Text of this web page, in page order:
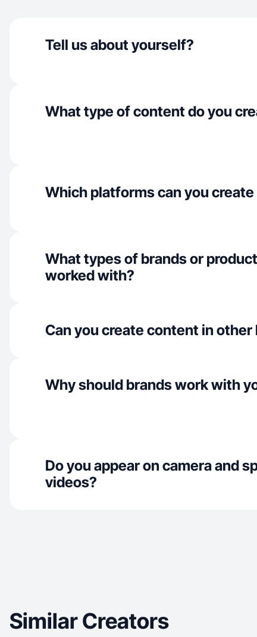
Tell us about yourself?
What type of content do you
Which platforms can you
What types of brands or
worked with?
Can you create content in other
Why should brands work with
Do you appear on camera and
videos?
Similar Creators